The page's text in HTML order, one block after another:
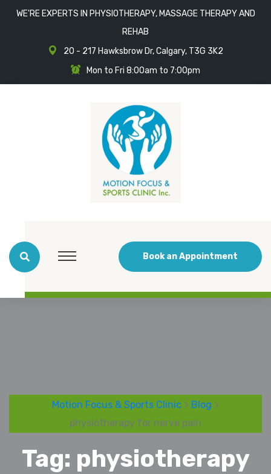
WE'RE EXPERTS IN PHYSIOTHERAPY, MASSAGE THERAPY AND
REHAB
20 - 217 Hawksbrow Dr, Calgary, T3G 3K2
Mon to Fri 8:00am to 7:00pm
Book an Appointment
Motion Focus & Sports Clinic > Blog >
physiotherapy for nerve pain
Tag: physiotherapy